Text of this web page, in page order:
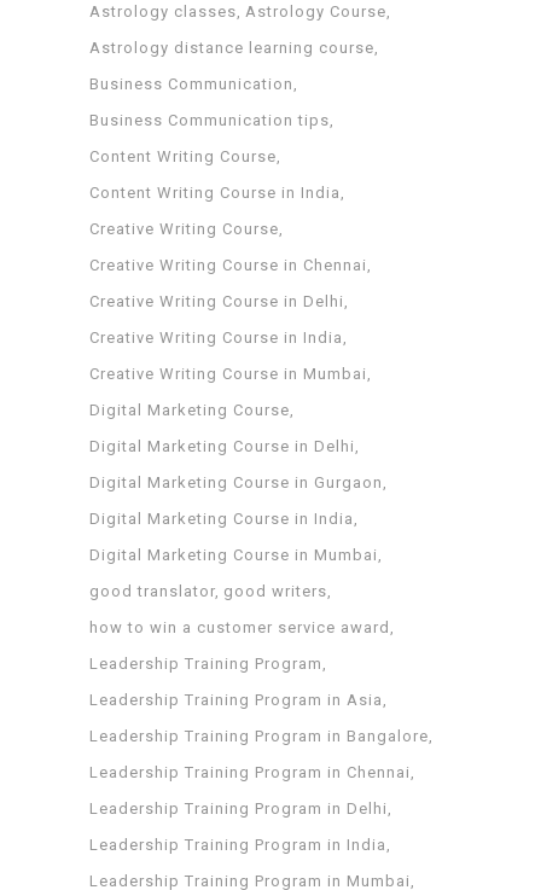
Astrology classes Astrology Course
Astrology distance learning course
Business Communication
Business Communication tips
Content Writing Course
Content Writing Course in India
Creative Writing Course
Creative Writing Course in Chennai
Creative Writing Course in Delhi
Creative Writing Course in India
Creative Writing Course in Mumbai
Digital Marketing Course
Digital Marketing Course in Delhi
Digital Marketing Course in Gurgaon
Digital Marketing Course in India
Digital Marketing Course in Mumbai
good translator good writers
how to win a customer service award
Leadership Training Program
Leadership Training Program in Asia
Leadership Training Program in Bangalore
Leadership Training Program in Chennai
Leadership Training Program in Delhi
Leadership Training Program in India
Leadership Training Program in Mumbai